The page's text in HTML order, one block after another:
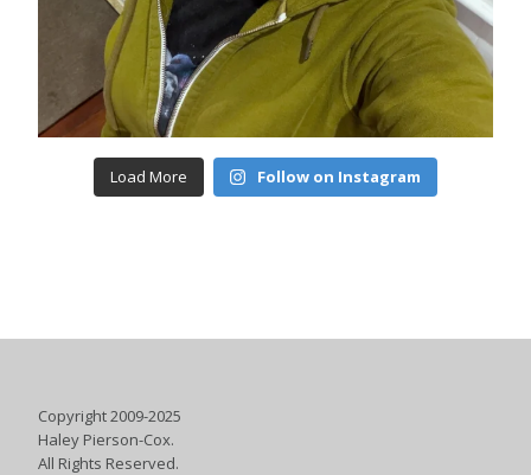
Load More Follow on Instagram
Copyright 2009-2025
Haley Pierson-Cox.
All Rights Reserved.